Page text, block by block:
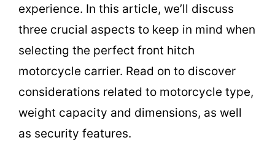
experience. In this article, we’ll discuss
three crucial aspects to keep in mind when
selecting the perfect front hitch
motorcycle carrier. Read on to discover
considerations related to motorcycle type,
weight capacity and dimensions, as well
as security features.